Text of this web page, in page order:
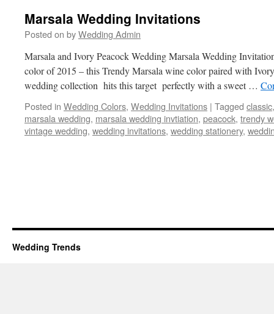
Marsala Wedding Invitations
Posted on byWedding Admin
Marsala and Ivory Peacock Wedding Marsala Wedding
color of 2015 – this Trendy Marsala wine color paired with
wedding collection hits this target perfectly with a sweet …
Posted in Wedding Colors, Wedding Invitations | Tagged classic
marsala wedding, marsala wedding invtiation, peacock, trendy
vintage wedding, wedding invitations, wedding stationery,
Wedding Trends